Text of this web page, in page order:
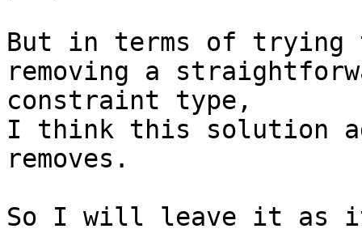
But in terms of trying
removing a
constraint type,
I think this solution
removes.
So I will leave it as